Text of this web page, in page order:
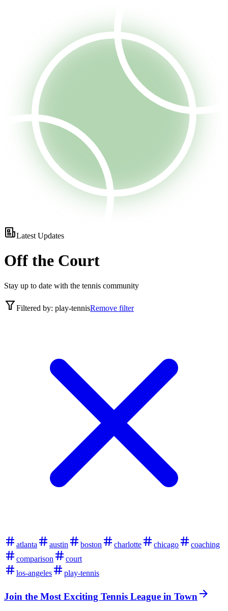
Latest Updates
Off the Court
Stay up to date with the tennis community
Filtered by: play-tennisRemove filter
atlanta austin boston charlotte chicago
coaching
comparison
court
los-angeles
play-tennis
Join the Most Exciting Tennis League in Town